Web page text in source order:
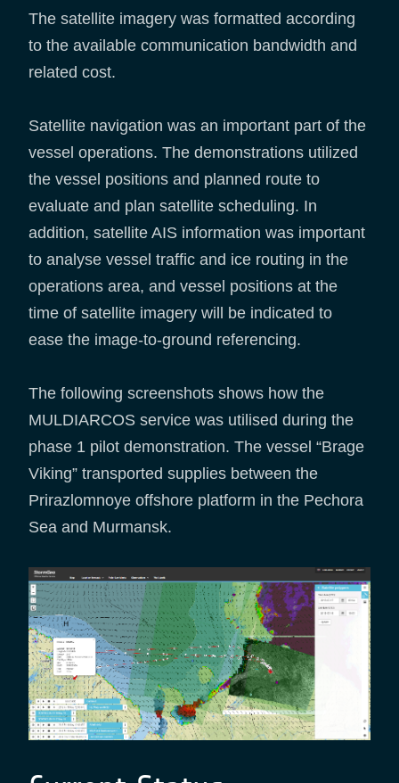
The satellite imagery was formatted according
to the available communication bandwidth and
related cost.
Satellite navigation was an important part of the
vessel operations. The demonstrations utilized
the vessel positions and planned route to
evaluate and plan satellite scheduling. In
addition, satellite AIS information was important
to analyse vessel traffic and ice routing in the
operations area, and vessel positions at the
time of satellite imagery will be indicated to
ease the image-to-ground referencing.
The following screenshots shows how the
MULDIARCOS service was utilised during the
phase 1 pilot demonstration. The vessel “Brage
Viking” transported supplies between the
Prirazlomnoye offshore platform in the Pechora
Sea and Murmansk.